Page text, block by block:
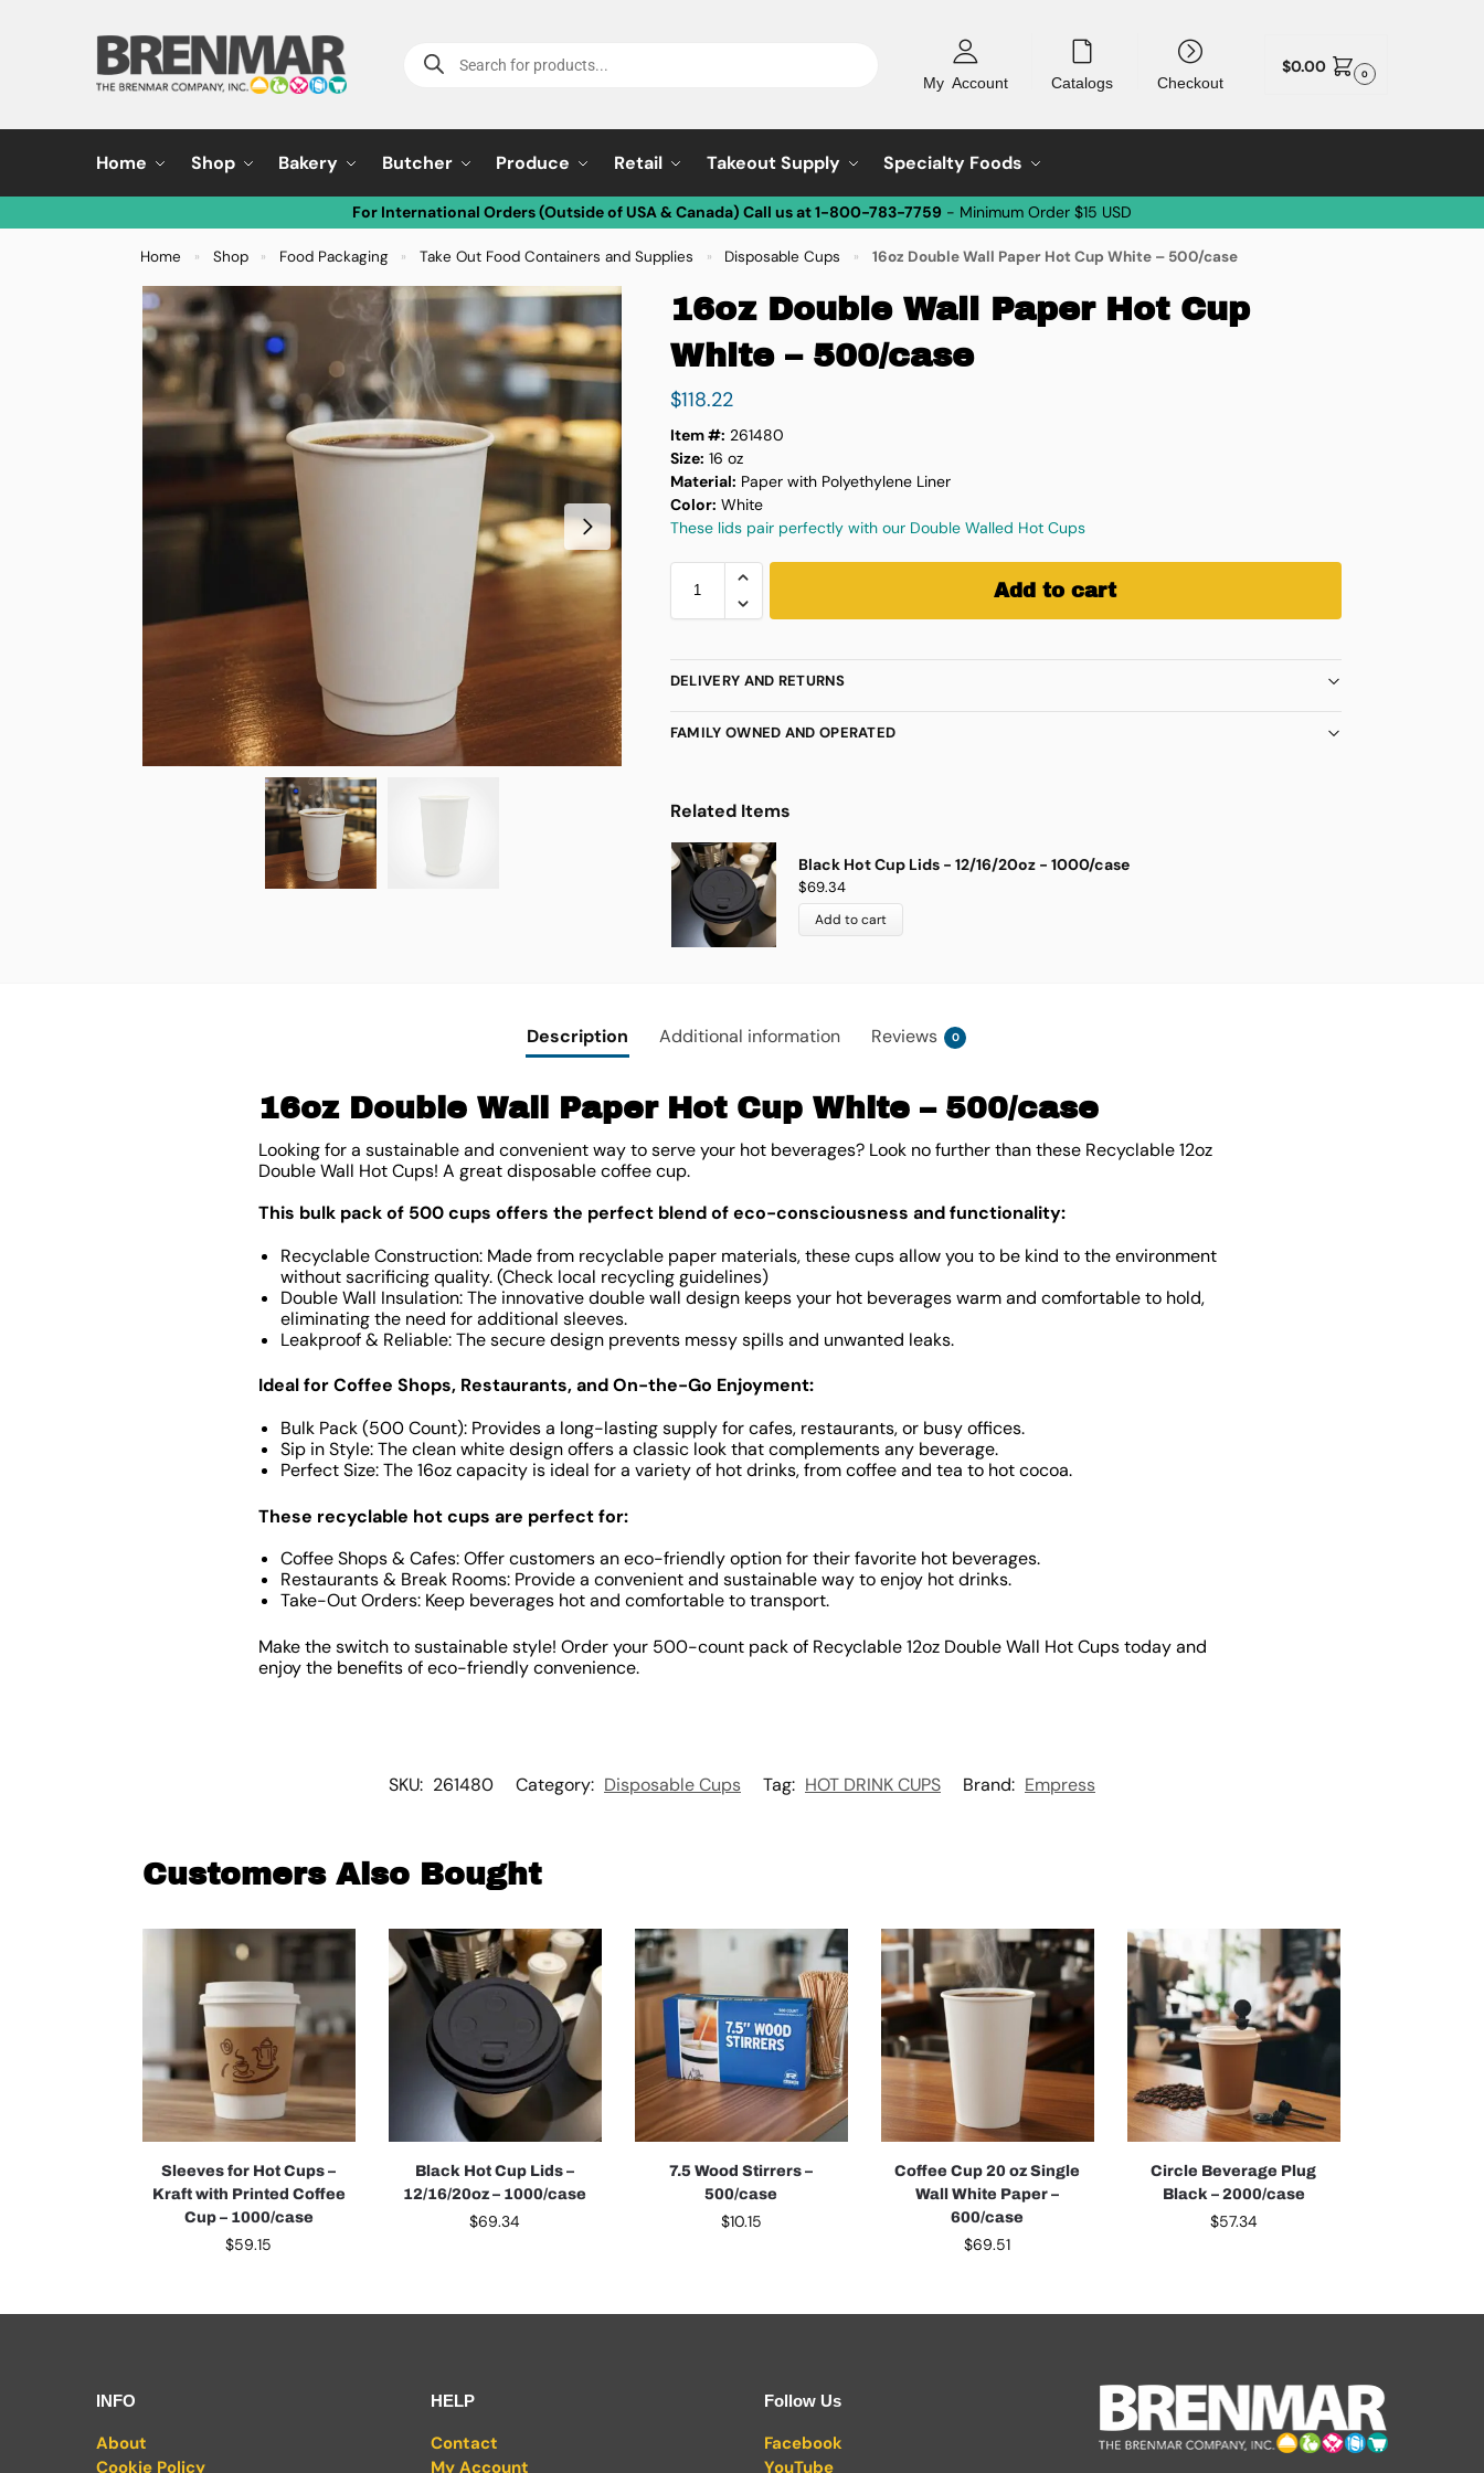
My Account Catalogs Checkout
$0.00 0
Home Shop Bakery Butcher Produce Retail Takeout Supply Specialty Foods
For International Orders (Outside of USA & Canada) Call us at 1-800-783-7759 - Minimum Order $15 USD
Home » Shop » Food Packaging » Take Out Food Containers and Supplies » Disposable Cups » 16oz Double Wall Paper Hot Cup White – 500/case
16oz Double Wall Paper Hot Cup
White – 500/case
$118.22
Item #: 261480
Size: 16 oz
Material: Paper with Polyethylene Liner
Color: White
These lids pair perfectly with our Double Walled Hot Cups
Add to cart
DELIVERY AND RETURNS
FAMILY OWNED AND OPERATED
Related Items
Black Hot Cup Lids - 12/16/20oz - 1000/case
$69.34
Add to cart
Description Additional information Reviews 0
16oz Double Wall Paper Hot Cup White – 500/case
Looking for a sustainable and convenient way to serve your hot beverages? Look no further than these Recyclable 12oz
Double Wall Hot Cups! A great disposable coffee cup.
This bulk pack of 500 cups offers the perfect blend of eco-consciousness and functionality:
Recyclable Construction: Made from recyclable paper materials, these cups allow you to be kind to the environment
without sacrificing quality. (Check local recycling guidelines)
Double Wall Insulation: The innovative double wall design keeps your hot beverages warm and comfortable to hold,
eliminating the need for additional sleeves.
Leakproof & Reliable: The secure design prevents messy spills and unwanted leaks.
Ideal for Coffee Shops, Restaurants, and On-the-Go Enjoyment:
Bulk Pack (500 Count): Provides a long-lasting supply for cafes, restaurants, or busy offices.
Sip in Style: The clean white design offers a classic look that complements any beverage.
Perfect Size: The 16oz capacity is ideal for a variety of hot drinks, from coffee and tea to hot cocoa.
These recyclable hot cups are perfect for:
Coffee Shops & Cafes: Offer customers an eco-friendly option for their favorite hot beverages.
Restaurants & Break Rooms: Provide a convenient and sustainable way to enjoy hot drinks.
Take-Out Orders: Keep beverages hot and comfortable to transport.
Make the switch to sustainable style! Order your 500-count pack of Recyclable 12oz Double Wall Hot Cups today and
enjoy the benefits of eco-friendly convenience.
SKU: 261480 Category: Disposable Cups Tag: HOT DRINK CUPS Brand: Empress
Customers Also Bought
Sleeves for Hot Cups –
Kraft with Printed Coffee
Cup – 1000/case
$59.15
Black Hot Cup Lids –
12/16/20oz – 1000/case
$69.34
7.5 Wood Stirrers –
500/case
$10.15
Coffee Cup 20 oz Single
Wall White Paper –
600/case
$69.51
Circle Beverage Plug
Black – 2000/case
$57.34
INFO
About
Cookie Policy
HELP
Contact
My Account
Follow Us
Facebook
YouTube